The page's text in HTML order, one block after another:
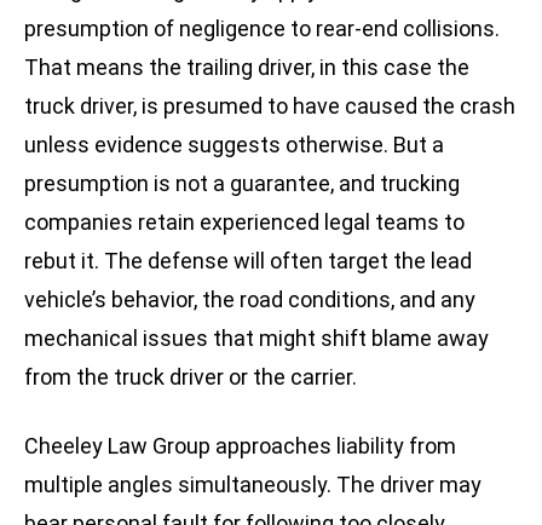
presumption of negligence to rear-end collisions.
That means the trailing driver, in this case the
truck driver, is presumed to have caused the crash
unless evidence suggests otherwise. But a
presumption is not a guarantee, and trucking
companies retain experienced legal teams to
rebut it. The defense will often target the lead
vehicle’s behavior, the road conditions, and any
mechanical issues that might shift blame away
from the truck driver or the carrier.
Cheeley Law Group approaches liability from
multiple angles simultaneously. The driver may